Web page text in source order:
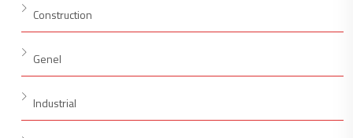
Construction
Genel
Industrial